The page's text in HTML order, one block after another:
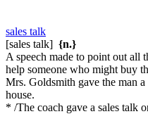
sales talk
[sales talk] {n.}
A speech made to point out all
help someone who might buy
Mrs. Goldsmith gave the man
house.
* /The coach gave a sales